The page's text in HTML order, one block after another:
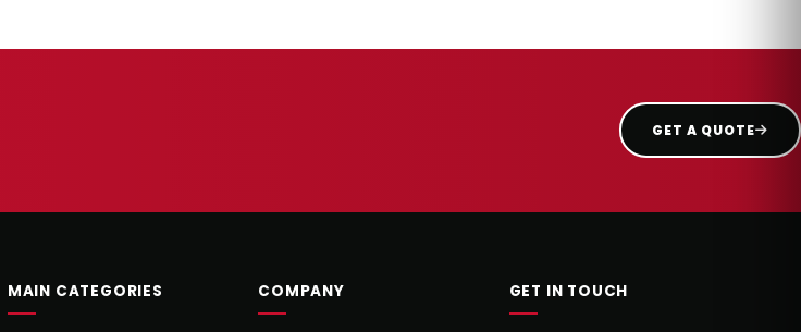
GET A QUOTE
MAIN CATEGORIES COMPANY GET IN TOUCH